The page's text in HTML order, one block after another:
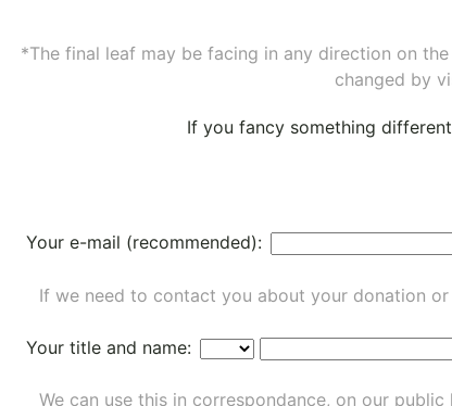
*The final leaf may be facing in any direction on
changed by
If you fancy something
Your e-mail (recommended):
If we need to contact you about your donation
Your title and name:
We can use this in correspondance, on our